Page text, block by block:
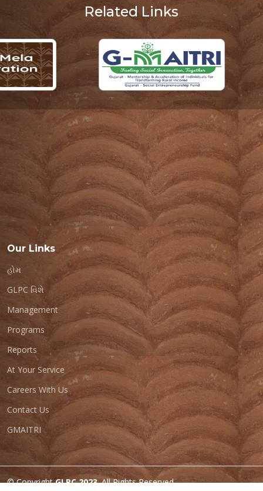
Related Links
Our Links
હોમ
GLPC વિશે
Management
Programs
Reports
At Your Service
Careers With Us
Contact Us
GMAITRI
© CopyrightGLPC 2023. All Rights Reserved